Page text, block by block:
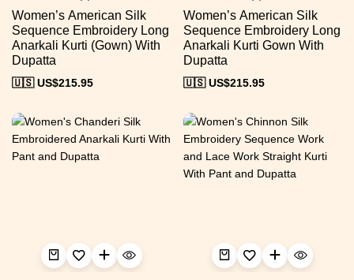
Women’s American Silk
Sequence Embroidery Long
Anarkali Kurti (Gown) With
Dupatta
🇺🇸 US$215.95
Women’s American Silk
Sequence Embroidery Long
Anarkali Kurti Gown With
Dupatta
🇺🇸 US$215.95